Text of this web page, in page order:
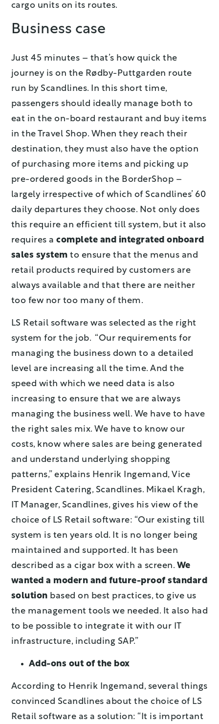
cargo units on its routes.
Business case
Just 45 minutes – that’s how quick the
journey is on the Rødby-Puttgarden route
run by Scandlines. In this short time,
passengers should ideally manage both to
eat in the on-board restaurant and buy items
in the Travel Shop. When they reach their
destination, they must also have the option
of purchasing more items and picking up
pre-ordered goods in the BorderShop –
largely irrespective of which of Scandlines’ 60
daily departures they choose. Not only does
this require an efficient till system, but it also
requires a complete and integrated onboard
sales system to ensure that the menus and
retail products required by customers are
always available and that there are neither
too few nor too many of them.
LS Retail software was selected as the right
system for the job. “Our requirements for
managing the business down to a detailed
level are increasing all the time. And the
speed with which we need data is also
increasing to ensure that we are always
managing the business well. We have to have
the right sales mix. We have to know our
costs, know where sales are being generated
and understand underlying shopping
patterns,” explains Henrik Ingemand, Vice
President Catering, Scandlines. Mikael Kragh,
IT Manager, Scandlines, gives his view of the
choice of LS Retail software: “Our existing till
system is ten years old. It is no longer being
maintained and supported. It has been
described as a cigar box with a screen. We
wanted a modern and future-proof standard
solution based on best practices, to give us
the management tools we needed. It also had
to be possible to integrate it with our IT
infrastructure, including SAP.”
Add-ons out of the box
According to Henrik Ingemand, several things
convinced Scandlines about the choice of LS
Retail software as a solution: “It is important